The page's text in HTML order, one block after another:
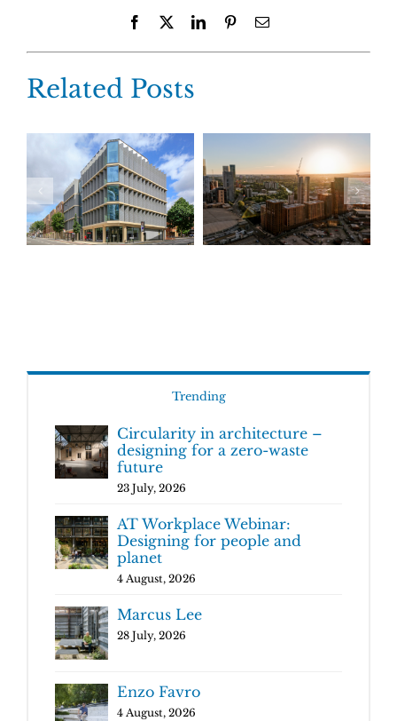
Facebook LinkedInPinterestEmail
Related Posts
Trending
Circularity in architecture –
designing for a zero-waste
future
23 July, 2026
AT Workplace Webinar:
Designing for people and
planet
4 August, 2026
Marcus Lee
28 July, 2026
Enzo Favro
4 August, 2026